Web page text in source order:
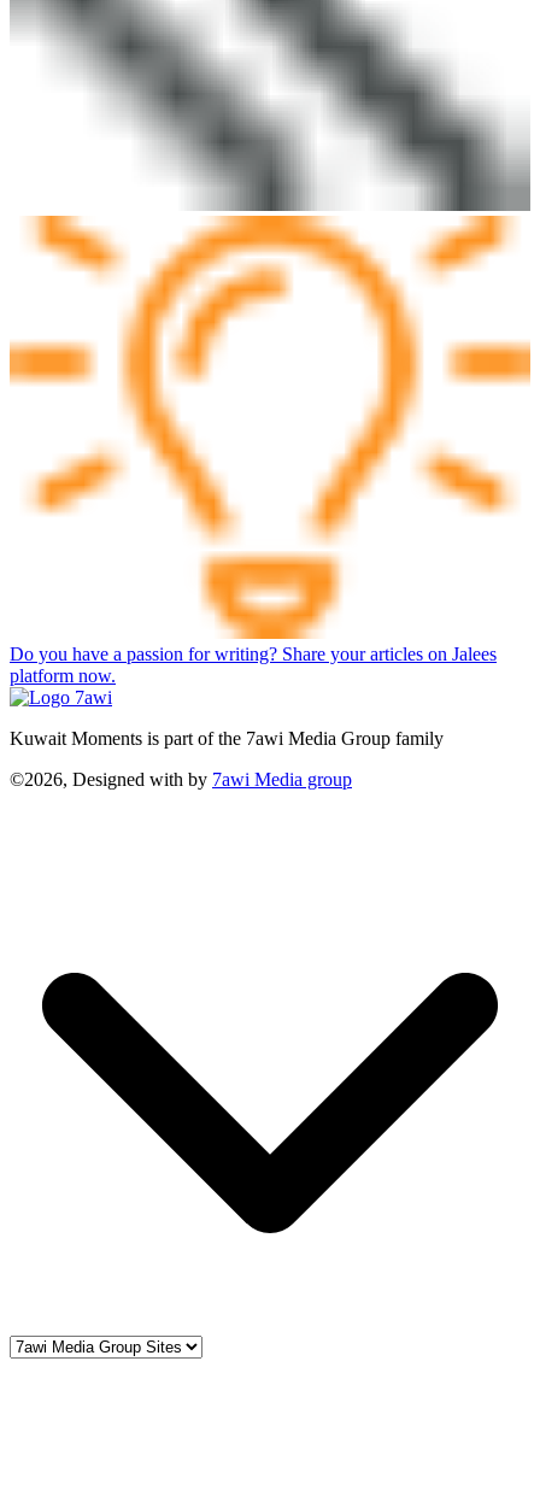
Do you have a passion for writing? Share your articles on Jalees
platform now.
Kuwait Moments is part of the 7awi Media Group family
©2026, Designed with by 7awi Media group